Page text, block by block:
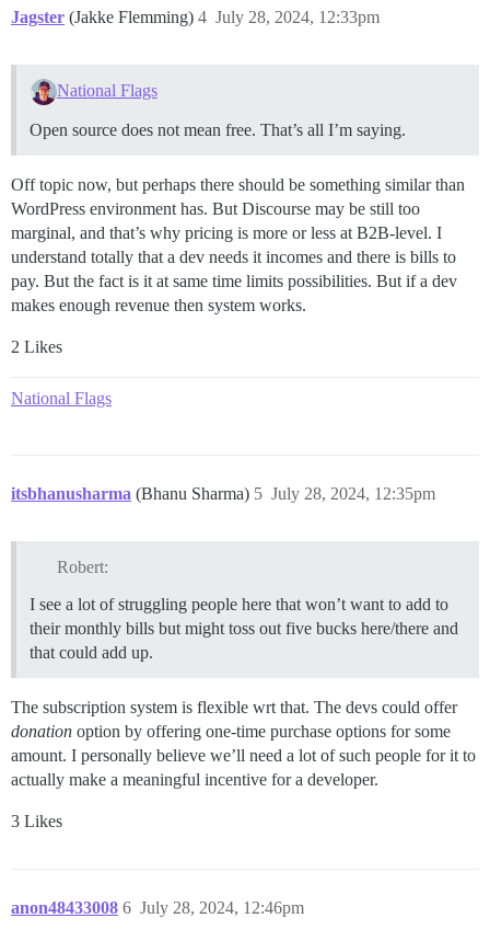
Jagster (Jakke Flemming) July 28, 2024, 12:33pm
4
National Flags
Open source does not mean free. That’s all I’m saying.
Off topic now, but perhaps there should be something similar than
WordPress environment has. But Discourse may be still too
marginal, and that’s why pricing is more or less at B2B-level. I
understand totally that a dev needs it incomes and there is bills to
pay. But the fact is it at same time limits possibilities. But if a dev
makes enough revenue then system works.
2 Likes
National Flags
itsbhanusharma (Bhanu Sharma) July 28, 2024, 12:35pm
5
Robert:
I see a lot of struggling people here that won’t want to add to
their monthly bills but might toss out five bucks here/there and
that could add up.
The subscription system is flexible wrt that. The devs could offer
donation option by offering one-time purchase options for some
amount. I personally believe we’ll need a lot of such people for it to
actually make a meaningful incentive for a developer.
3 Likes
anon48433008 July 28, 2024, 12:46pm
6